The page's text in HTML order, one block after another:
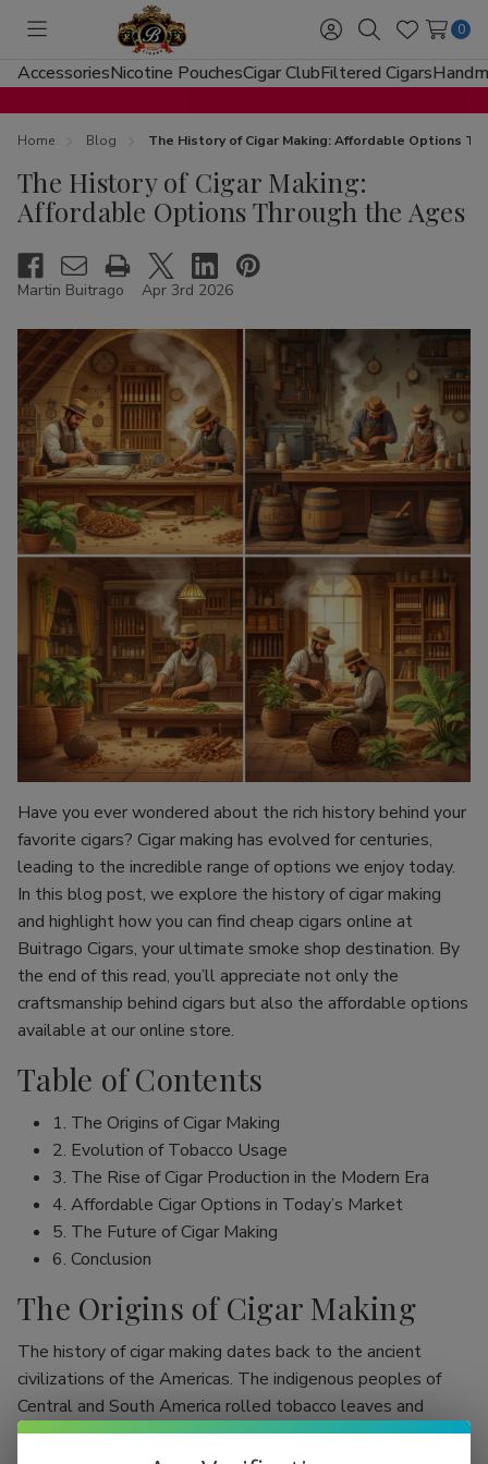
Toggle
menu
Sign
in
SearchWish
Lists
0
AccessoriesNicotine PouchesCigar ClubFiltered Cigars
Home Blog The History of Cigar Making: Affordable Options
The History of Cigar Making:
Affordable Options Through the Ages
Martin Buitrago Apr 3rd 2026
Have you ever wondered about the rich history behind your
favorite cigars? Cigar making has evolved for centuries,
leading to the incredible range of options we enjoy today.
In this blog post, we explore the history of cigar making
and highlight how you can find cheap cigars online at
Buitrago Cigars, your ultimate smoke shop destination. By
the end of this read, you’ll appreciate not only the
craftsmanship behind cigars but also the affordable options
available at our online store.
Table of Contents
1. The Origins of Cigar Making
2. Evolution of Tobacco Usage
3. The Rise of Cigar Production in the Modern Era
4. Affordable Cigar Options in Today’s Market
5. The Future of Cigar Making
6. Conclusion
The Origins of Cigar Making
The history of cigar making dates back to the ancient
civilizations of the Americas. The indigenous peoples of
Central and South America rolled tobacco leaves and
smoked them, initially as part of religious rituals. Evidence